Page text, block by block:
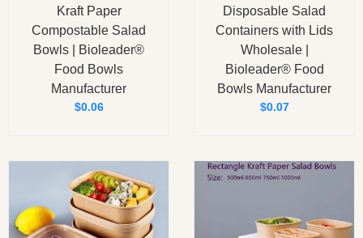
Kraft Paper
Compostable Salad
Bowls | Bioleader®
Food Bowls
Manufacturer
$0.06
Disposable Salad
Containers with Lids
Wholesale |
Bioleader® Food
Bowls Manufacturer
$0.07